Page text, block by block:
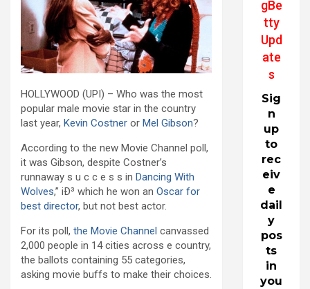
HOLLYWOOD (UPI) – Who was the most
popular male movie star in the country
last year, Kevin Costner or Mel Gibson?
According to the new Movie Channel poll,
it was Gibson, despite Costner’s
runnaway s u c c e s s in Dancing With
Wolves,” iÐ³ which he won an Oscar for
best director, but not best actor.
For its poll, the Movie Channel canvassed
2,000 people in 14 cities across e country,
the ballots containing 55 categories,
asking movie buffs to make their choices.
gBe
tty
Upd
ate
s
Sig
n
up
to
rec
eiv
e
dail
y
pos
ts
in
you